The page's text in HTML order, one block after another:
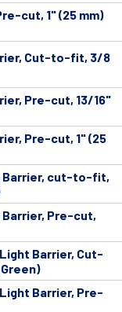
cut, 1" (25 mm)
Cut-to-fit, 3/8
Pre-cut, 13/16"
Pre-cut, 1" (25
Barrier, cut-to-fit,
Barrier, Pre-cut,
Barrier, Cut-
Barrier, Pre-